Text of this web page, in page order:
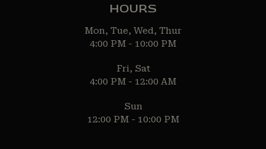
HOURS
Mon, Tue, Wed, Thur
4:00 PM - 10:00 PM
Fri, Sat
4:00 PM - 12:00 AM
Sun
12:00 PM - 10:00 PM